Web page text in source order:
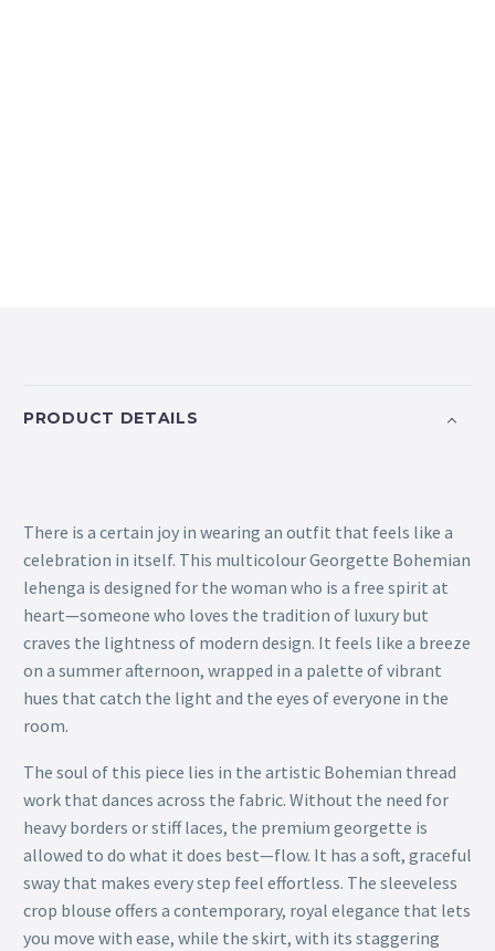
PRODUCT DETAILS
There is a certain joy in wearing an outfit that feels like a
celebration in itself. This multicolour Georgette Bohemian
lehenga is designed for the woman who is a free spirit at
heart—someone who loves the tradition of luxury but
craves the lightness of modern design. It feels like a breeze
on a summer afternoon, wrapped in a palette of vibrant
hues that catch the light and the eyes of everyone in the
room.
The soul of this piece lies in the artistic Bohemian thread
work that dances across the fabric. Without the need for
heavy borders or stiff laces, the premium georgette is
allowed to do what it does best—flow. It has a soft, graceful
sway that makes every step feel effortless. The sleeveless
crop blouse offers a contemporary, royal elegance that lets
you move with ease, while the skirt, with its staggering